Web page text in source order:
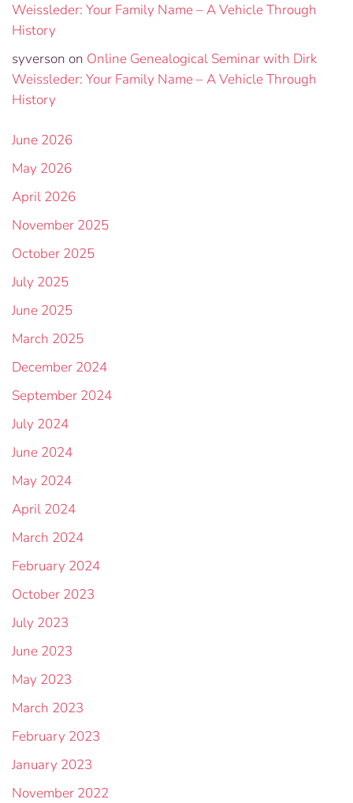
Weissleder: Your Family Name – A Vehicle Through
History
syverson on Online Genealogical Seminar with Dirk
Weissleder: Your Family Name – A Vehicle Through
History
June 2026
May 2026
April 2026
November 2025
October 2025
July 2025
June 2025
March 2025
December 2024
September 2024
July 2024
June 2024
May 2024
April 2024
March 2024
February 2024
October 2023
July 2023
June 2023
May 2023
March 2023
February 2023
January 2023
November 2022